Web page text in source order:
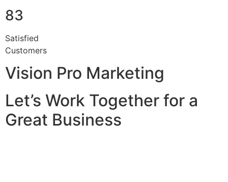
83
Satisfied
Customers
Vision Pro Marketing
Let’s Work Together for a
Great Business